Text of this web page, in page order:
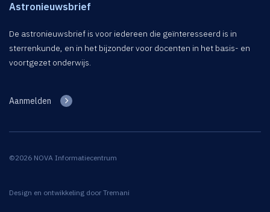
Astronieuwsbrief
De astronieuwsbrief is voor iedereen die geïnteresseerd is in
sterrenkunde, en in het bijzonder voor docenten in het basis- en
voortgezet onderwijs.
Aanmelden
©2026 NOVA Informatiecentrum
Design en ontwikkeling door Tremani